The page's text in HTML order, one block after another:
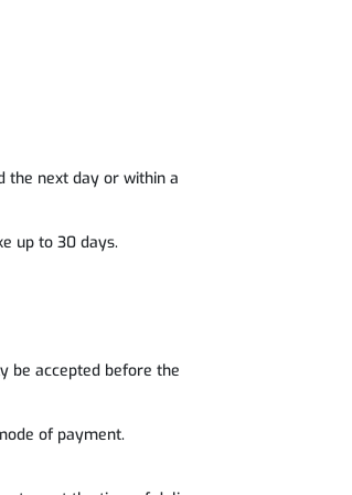
the next day or within a
up to 30 days.
be accepted before the
of payment.